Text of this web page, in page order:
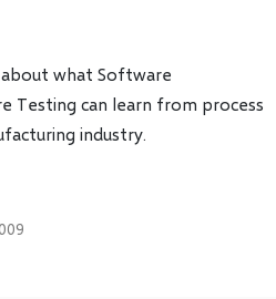
what Software
Testing can learn from process
industry.